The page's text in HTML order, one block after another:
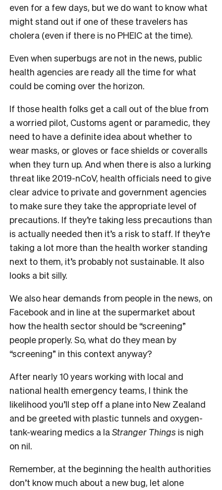
even for a few days, but we do want to know what
might stand out if one of these travelers has
cholera (even if there is no PHEIC at the time).
Even when superbugs are not in the news, public
health agencies are ready all the time for what
could be coming over the horizon.
If those health folks get a call out of the blue from
a worried pilot, Customs agent or paramedic, they
need to have a definite idea about whether to
wear masks, or gloves or face shields or coveralls
when they turn up. And when there is also a lurking
threat like 2019-nCoV, health officials need to give
clear advice to private and government agencies
to make sure they take the appropriate level of
precautions. If they’re taking less precautions than
is actually needed then it’s a risk to staff. If they’re
taking a lot more than the health worker standing
next to them, it’s probably not sustainable. It also
looks a bit silly.
We also hear demands from people in the news, on
Facebook and in line at the supermarket about
how the health sector should be “screening”
people properly. So, what do they mean by
“screening” in this context anyway?
After nearly 10 years working with local and
national health emergency teams, I think the
likelihood you’ll step off a plane into New Zealand
and be greeted with plastic tunnels and oxygen-
tank-wearing medics a laStranger Things is nigh
on nil.
Remember, at the beginning the health authorities
don’t know much about a new bug, let alone